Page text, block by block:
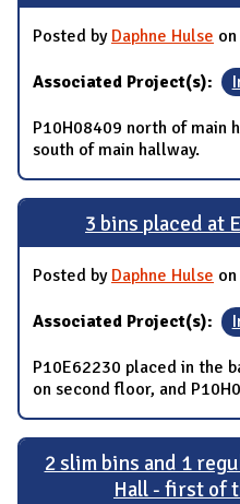
Posted by Daphne Hulse
Associated Project(s):
P10H08409 north of main
south of main hallway.
3 bins placed at
Posted by Daphne Hulse
Associated Project(s):
P10E62230 placed in the
on second floor, and
2 slim bins and 1
Hall - first of